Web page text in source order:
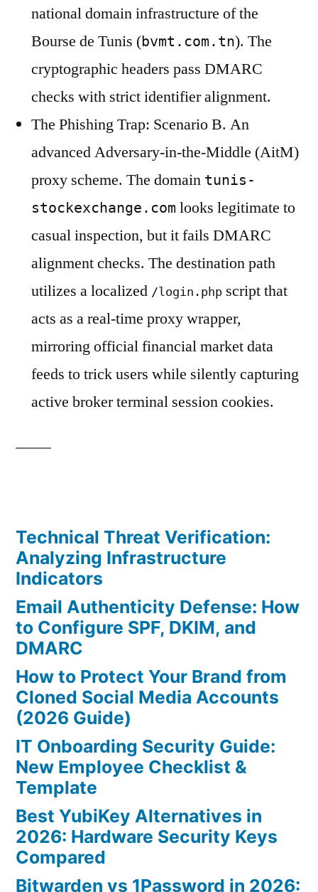
national domain infrastructure of the
Bourse de Tunis (bvmt.com.tn). The
cryptographic headers pass DMARC
checks with strict identifier alignment.
The Phishing Trap: Scenario B. An
advanced Adversary-in-the-Middle (AitM)
proxy scheme. The domain tunis-
stockexchange.com looks legitimate to
casual inspection, but it fails DMARC
alignment checks. The destination path
utilizes a localized /login.php script that
acts as a real-time proxy wrapper,
mirroring official financial market data
feeds to trick users while silently capturing
active broker terminal session cookies.
Technical Threat Verification:
Analyzing Infrastructure
Indicators
Email Authenticity Defense: How
to Configure SPF, DKIM, and
DMARC
How to Protect Your Brand from
Cloned Social Media Accounts
(2026 Guide)
IT Onboarding Security Guide:
New Employee Checklist &
Template
Best YubiKey Alternatives in
2026: Hardware Security Keys
Compared
Bitwarden vs 1Password in 2026: